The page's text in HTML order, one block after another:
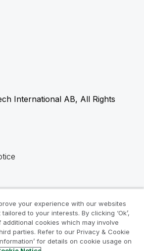
International AB, All Rights
your experience with our websites
to your interests. By clicking ‘Ok’,
cookies which may involve
parties. Refer to our Privacy & Cookie
for details on cookie usage on